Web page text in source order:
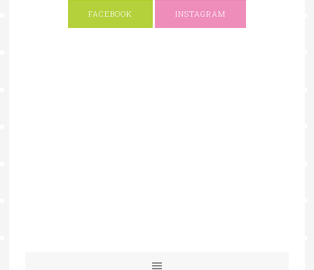
FACEBOOK INSTAGRAM